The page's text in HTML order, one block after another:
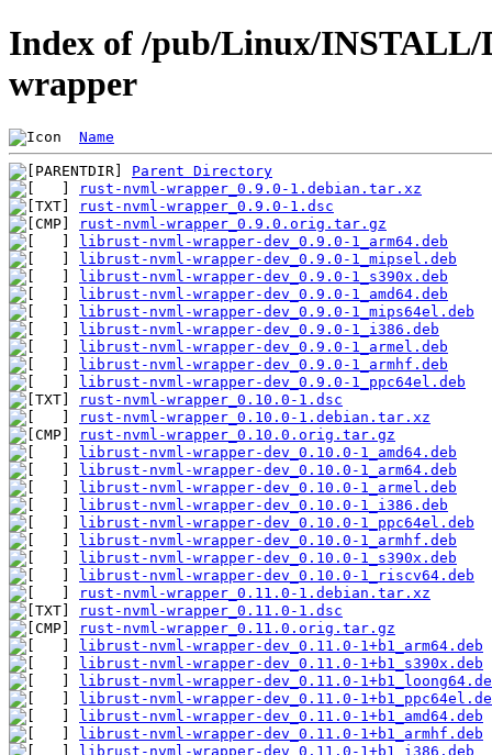
Index of /pub/Linux/
wrapper
Name
Parent Directory
rust-nvml-wrapper_0.9.0-1.debian.tar.xz
rust-nvml-wrapper_0.9.0-1.dsc
rust-nvml-wrapper_0.9.0.orig.tar.gz
librust-nvml-wrapper-dev_0.9.0-1_arm64.deb
librust-nvml-wrapper-dev_0.9.0-1_mipsel.deb
librust-nvml-wrapper-dev_0.9.0-1_s390x.deb
librust-nvml-wrapper-dev_0.9.0-1_amd64.deb
librust-nvml-wrapper-dev_0.9.0-1_mips64el.deb
librust-nvml-wrapper-dev_0.9.0-1_i386.deb
librust-nvml-wrapper-dev_0.9.0-1_armel.deb
librust-nvml-wrapper-dev_0.9.0-1_armhf.deb
librust-nvml-wrapper-dev_0.9.0-1_ppc64el.deb
rust-nvml-wrapper_0.10.0-1.dsc
rust-nvml-wrapper_0.10.0-1.debian.tar.xz
rust-nvml-wrapper_0.10.0.orig.tar.gz
librust-nvml-wrapper-dev_0.10.0-1_amd64.deb
librust-nvml-wrapper-dev_0.10.0-1_arm64.deb
librust-nvml-wrapper-dev_0.10.0-1_armel.deb
librust-nvml-wrapper-dev_0.10.0-1_i386.deb
librust-nvml-wrapper-dev_0.10.0-1_ppc64el.deb
librust-nvml-wrapper-dev_0.10.0-1_armhf.deb
librust-nvml-wrapper-dev_0.10.0-1_s390x.deb
librust-nvml-wrapper-dev_0.10.0-1_riscv64.deb
rust-nvml-wrapper_0.11.0-1.debian.tar.xz
rust-nvml-wrapper_0.11.0-1.dsc
rust-nvml-wrapper_0.11.0.orig.tar.gz
librust-nvml-wrapper-dev_0.11.0-1+b1_arm64.deb
librust-nvml-wrapper-dev_0.11.0-1+b1_s390x.deb
librust-nvml-wrapper-dev_0.11.0-
librust-nvml-wrapper-dev_0.11.0-
librust-nvml-wrapper-dev_0.11.0-1+b1_amd64.deb
librust-nvml-wrapper-dev_0.11.0-1+b1_armhf.deb
librust-nvml-wrapper-dev_0.11.0-1+b1_i386.deb